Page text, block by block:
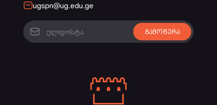
ugspn@ug.edu.ge